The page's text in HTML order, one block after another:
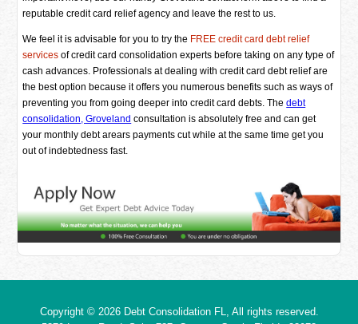
reputable credit card relief agency and leave the rest to us.
We feel it is advisable for you to try the FREE credit card debt relief
services of credit card consolidation experts before taking on any type of
cash advances. Professionals at dealing with credit card debt relief are
the best option because it offers you numerous benefits such as ways of
preventing you from going deeper into credit card debts. Thedebt
consolidation, Groveland consultation is absolutely free and can get
your monthly debt arears payments cut while at the same time get you
out of indebtedness fast.
Copyright © 2026 Debt Consolidation FL
, All rights reserved.